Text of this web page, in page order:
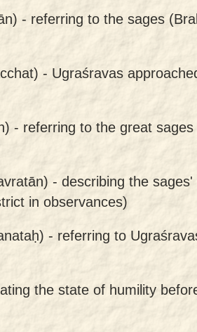
- referring to the sages
- Ugraśravas
- referring to the great
- describing the
in observances)
- referring to
the state of humility